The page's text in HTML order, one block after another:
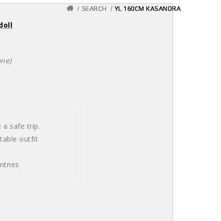
a safe trip.
outfit
SEARCH YL 160CM KASANDRA
SEARCH YL 160CM KASANDRA
SEARCH YL 160CM KASANDRA